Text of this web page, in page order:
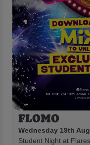
FLOMO
Wednesday 19th
Student Night at